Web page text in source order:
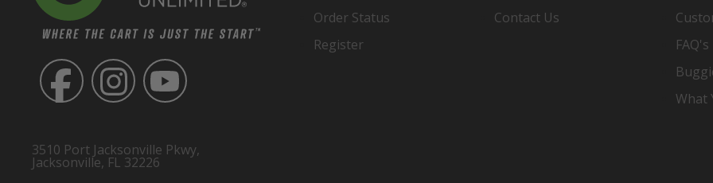
3510 Port Jacksonville Pkwy,
Jacksonville, FL 32226
Order Status
Register
Contact Us
FAQ's
What